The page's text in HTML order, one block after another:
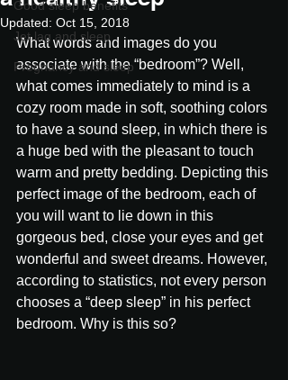
Good sleep benefits
Jet lag and sleep
Pregnancy and sleep
Updated: Oct 15, 2018
What words and images do you
associate with the “bedroom”? Well,
what comes immediately to mind is a
cozy room made in soft, soothing colors
to have a sound sleep, in which there is
a huge bed with the pleasant to touch
warm and pretty bedding. Depicting this
perfect image of the bedroom, each of
you will want to lie down in this
gorgeous bed, close your eyes and get
wonderful and sweet dreams. However,
according to statistics, not every person
chooses a “deep sleep” in his perfect
bedroom. Why is this so?